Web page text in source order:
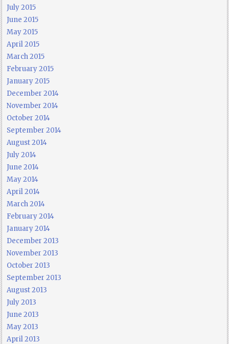
July 2015
June 2015
May 2015
April 2015
March 2015
February 2015
January 2015
December 2014
November 2014
October 2014
September 2014
August 2014
July 2014
June 2014
May 2014
April 2014
March 2014
February 2014
January 2014
December 2013
November 2013
October 2013
September 2013
August 2013
July 2013
June 2013
May 2013
April 2013